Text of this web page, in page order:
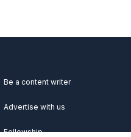
Be a content writer
Advertise with us
Fellowship